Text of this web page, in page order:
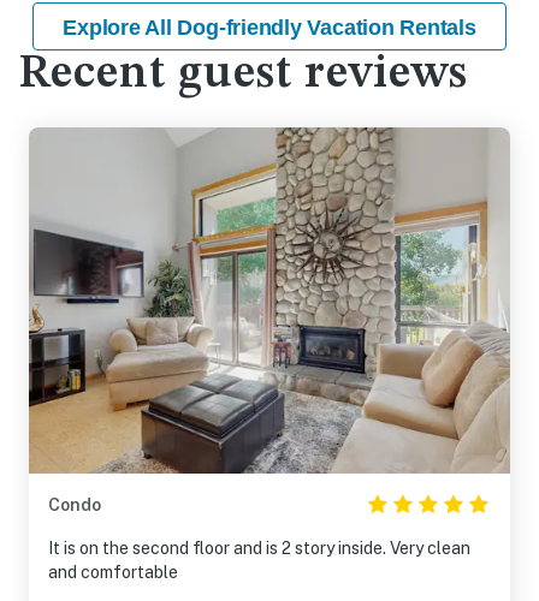
Explore All Dog-friendly Vacation Rentals
Recent guest reviews
Condo
It is on the second floor and is 2 story inside. Very clean
and comfortable